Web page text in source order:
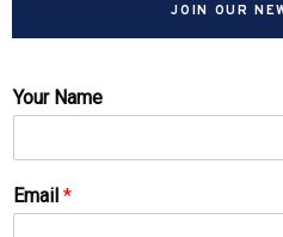
JOIN OUR
Your Name
Email *